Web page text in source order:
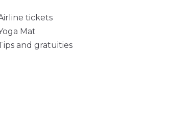
tickets
Mat
and gratuities